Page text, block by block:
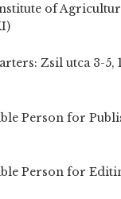
of
Zsil utca 3-5,
Person for
Person for